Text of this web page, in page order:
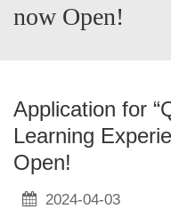
now Open!
Application for
Learning
Open!
2024-04-03